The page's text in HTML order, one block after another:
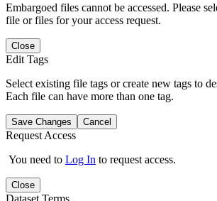
Embargoed files cannot be accessed. Please
file or files for your access request.
Close
Edit Tags
Select existing file tags or create new tags to
Each file can have more than one tag.
Save Changes Cancel
Request Access
You need to Log In to request access.
Close
Dataset Terms